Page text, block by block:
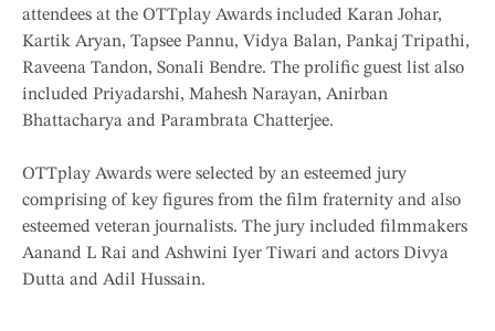
attendees at the OTTplay Awards included Karan Johar,
Kartik Aryan, Tapsee Pannu, Vidya Balan, Pankaj Tripathi,
Raveena Tandon, Sonali Bendre. The prolific guest list also
included Priyadarshi, Mahesh Narayan, Anirban
Bhattacharya and Parambrata Chatterjee.
OTTplay Awards were selected by an esteemed jury
comprising of key figures from the film fraternity and also
esteemed veteran journalists. The jury included filmmakers
Aanand L Rai and Ashwini Iyer Tiwari and actors Divya
Dutta and Adil Hussain.